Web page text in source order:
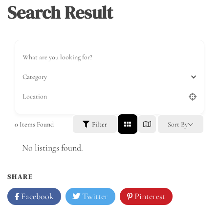
Search Result
Category
0 Items Found Filter Sort By
No listings found.
SHARE
Facebook Twitter Pinterest